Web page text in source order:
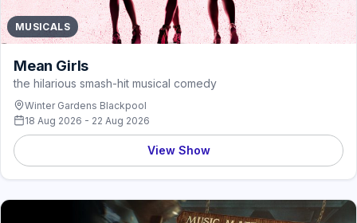
MUSICALS
Mean Girls
the hilarious smash-hit musical comedy
Winter Gardens Blackpool
18 Aug 2026 - 22 Aug 2026
View Show